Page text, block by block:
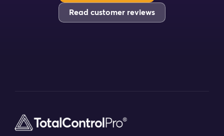
Read customer reviews